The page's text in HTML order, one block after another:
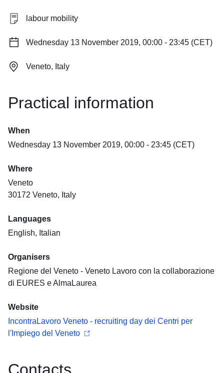
labour mobility
Wednesday 13 November 2019, 00:00 - 23:45 (CET)
Veneto, Italy
Practical information
When
Wednesday 13 November 2019, 00:00 - 23:45 (CET)
Where
Veneto
30172 Veneto, Italy
Languages
English, Italian
Organisers
Regione del Veneto - Veneto Lavoro con la collaborazione
di EURES e AlmaLaurea
Website
IncontraLavoro Veneto - recruiting day dei Centri per
l'Impiego del Veneto